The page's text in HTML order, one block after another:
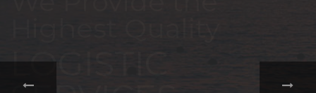
portfolio of